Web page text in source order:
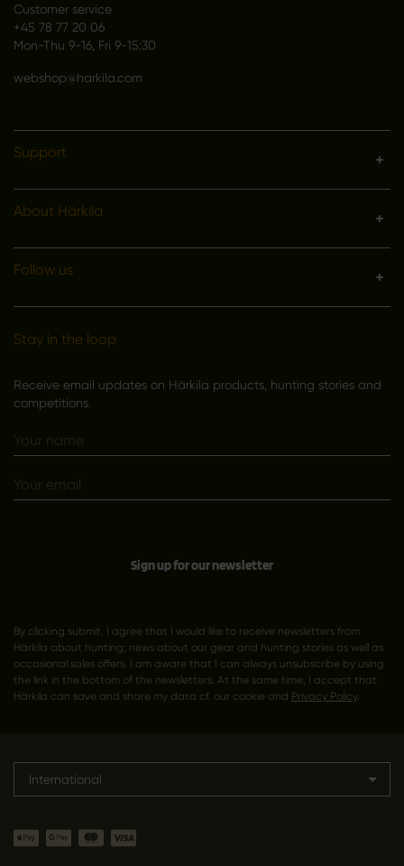
Customer service
+45 78 77 20 06
Mon-Thu 9-16, Fri 9-15:30
webshop@harkila.com
Support
About Härkila
Follow us
Stay in the loop
Receive email updates on Härkila products, hunting stories and
competitions.
Sign up for our newsletter
By clicking submit, I agree that I would like to receive newsletters from
Härkila about hunting; news about our gear and hunting stories as well as
occasional sales offers. I am aware that I can always unsubscribe by using
the link in the bottom of the newsletters. At the same time, I accept that
Härkila can save and share my data cf. our cookie and Privacy Policy.
International